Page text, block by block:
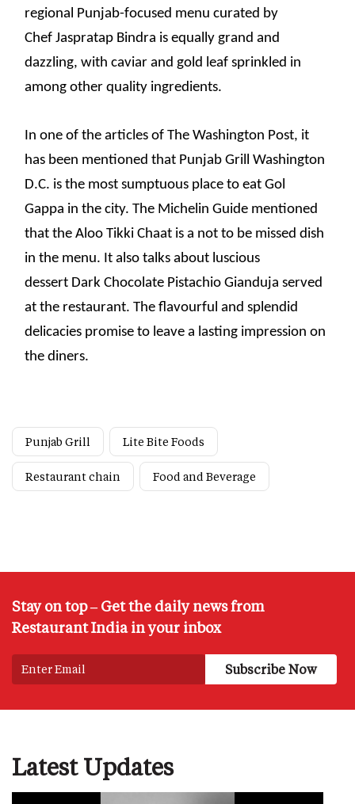
regional Punjab-focused menu curated by
Chef Jaspratap Bindra is equally grand and
dazzling, with caviar and gold leaf sprinkled in
among other quality ingredients.
In one of the articles of The Washington Post, it
has been mentioned that Punjab Grill Washington
D.C. is the most sumptuous place to eat Gol
Gappa in the city. The Michelin Guide mentioned
that the Aloo Tikki Chaat is a not to be missed dish
in the menu. It also talks about luscious
dessert Dark Chocolate Pistachio Gianduja served
at the restaurant. The flavourful and splendid
delicacies promise to leave a lasting impression on
the diners.
Punjab Grill Lite Bite Foods
Restaurant chain Food and Beverage
Stay on top – Get the daily news from
Restaurant India in your inbox
Latest Updates